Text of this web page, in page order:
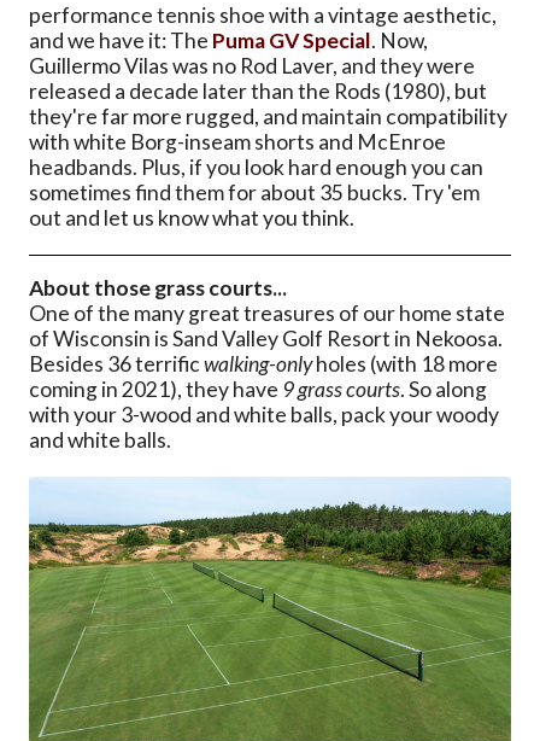
performance tennis shoe with a vintage aesthetic,
and we have it: The Puma GV Special. Now,
Guillermo Vilas was no Rod Laver, and they were
released a decade later than the Rods (1980), but
they're far more rugged, and maintain compatibility
with white Borg-inseam shorts and McEnroe
headbands. Plus, if you look hard enough you can
sometimes find them for about 35 bucks. Try 'em
out and let us know what you think.
About those grass courts...
One of the many great treasures of our home state
of Wisconsin is Sand Valley Golf Resort in Nekoosa.
Besides 36 terrificwalking-onlyholes (with 18 more
coming in 2021), they have 9 grass courts. So along
with your 3-wood and white balls, pack your woody
and white balls.